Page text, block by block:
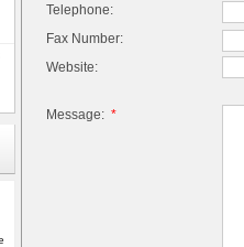
Telephone:
Fax Number:
Website:
Message: *